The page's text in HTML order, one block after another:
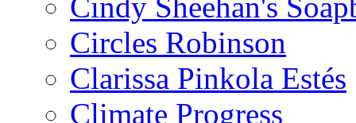
Circles Robinson
Clarissa Pinkola Estés
Climate Progress